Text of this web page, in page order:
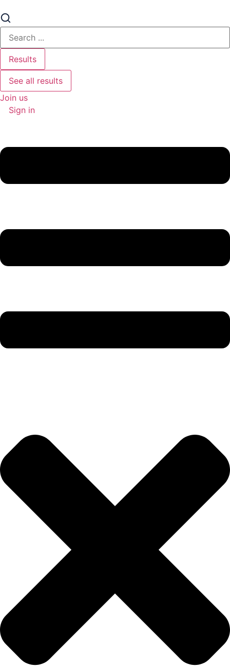
Search
Results
See all results
Join us
Sign in